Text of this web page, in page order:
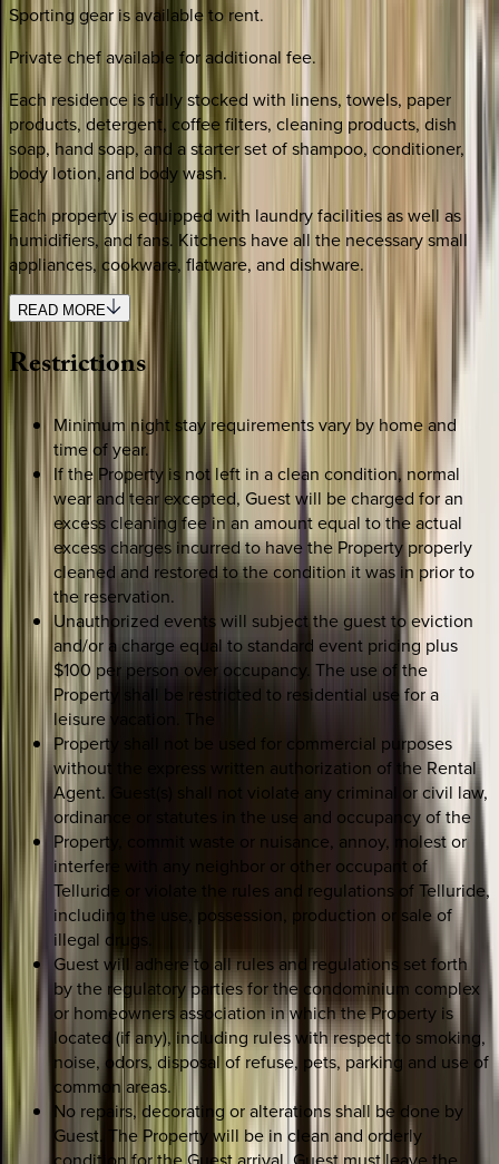
Sporting gear is available to rent.
Private chef available for additional fee.
Each residence is fully stocked with linens, towels, paper
products, detergent, coffee filters, cleaning products, dish
soap, hand soap, and a starter set of shampoo, conditioner,
body lotion, and body wash.
Each property is equipped with laundry facilities as well as
humidifiers, and fans. Kitchens have all the necessary small
appliances, cookware, flatware, and dishware.
READ MORE
Restrictions
Minimum night stay requirements vary by home and
time of year.
If the Property is not left in a clean condition, normal
wear and tear excepted, Guest will be charged for an
excess cleaning fee in an amount equal to the actual
excess charges incurred to have the Property properly
cleaned and restored to the condition it was in prior to
the reservation.
Unauthorized events will subject the guest to eviction
and/or a charge equal to standard event pricing plus
$100 per person over occupancy. The use of the
Property shall be restricted to residential use for a
leisure vacation. The
Property shall not be used for commercial purposes
without the express written authorization of the Rental
Agent. Guest(s) shall not violate any criminal or civil law,
ordinance or statutes in the use and occupancy of the
Property, commit waste or nuisance, annoy, molest or
interfere with any neighbor or other occupant of
Telluride or violate the rules and regulations of Telluride,
including the use, possession, production or sale of
illegal drugs.
Guest will adhere to all rules and regulations set forth
by the regulatory parties for the condominium complex
or homeowners association in which the Property is
located (if any), including rules with respect to smoking,
noise, odors, disposal of refuse, pets, parking and use of
common areas.
No repairs, decorating or alterations shall be done by
Guest. The Property will be in clean and orderly